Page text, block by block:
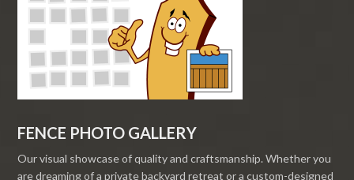
FENCE PHOTO GALLERY
Our visual showcase of quality and craftsmanship. Whether you
are dreaming of a private backyard retreat or a custom-designed